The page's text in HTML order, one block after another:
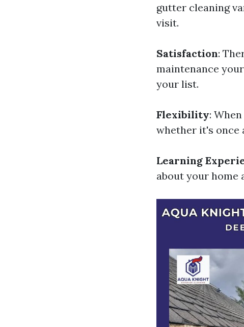
gutter cleaning
visit.
Satisfaction:
maintenance
your list.
Flexibility:
whether it's once
Learning
about your home